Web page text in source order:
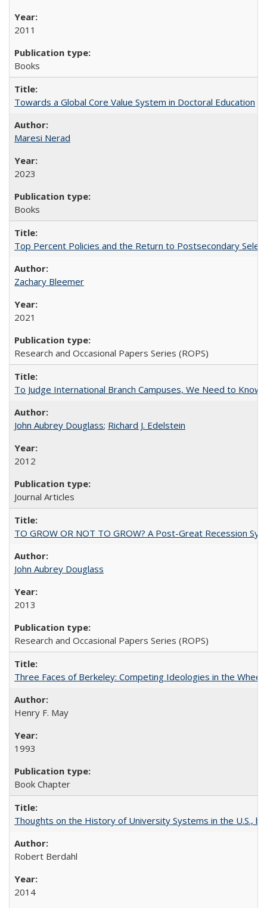
2011
Books
Towards a Global Core Value System in Doctoral Education
Maresi Nerad
2023
Books
Top Percent Policies and the Return to Postsecondary
Zachary Bleemer
2021
Research and Occasional Papers Series (ROPS)
To Judge International Branch Campuses, We Need to Know
John Aubrey Douglass; Richard J. Edelstein
2012
Journal Articles
TO GROW OR NOT TO GROW? A Post-Great Recession
John Aubrey Douglass
2013
Research and Occasional Papers Series (ROPS)
Three Faces of Berkeley: Competing Ideologies in the
Henry F. May
1993
Book Chapter
Thoughts on the History of University Systems in the U.S.,
Robert Berdahl
2014